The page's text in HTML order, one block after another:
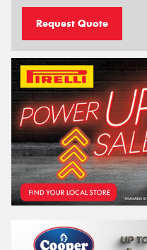
Request Quote